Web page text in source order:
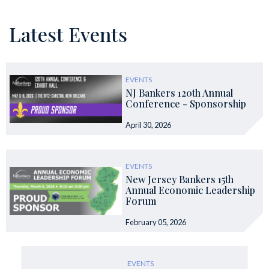
Latest Events
EVENTS
NJ Bankers 120th Annual
Conference - Sponsorship
April 30, 2026
EVENTS
New Jersey Bankers 15th
Annual Economic Leadership
Forum
February 05, 2026
EVENTS